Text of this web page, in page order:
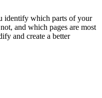
identify which parts of your
and which pages are most
and create a better